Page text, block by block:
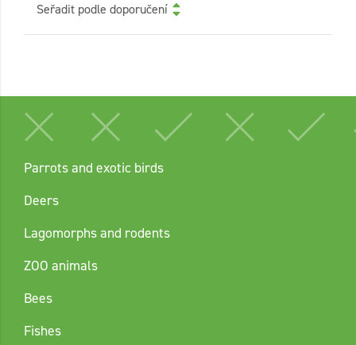
Seřadit podle doporučení
Parrots and exotic birds
Deers
Lagomorphs and rodents
ZOO animals
Bees
Fishes